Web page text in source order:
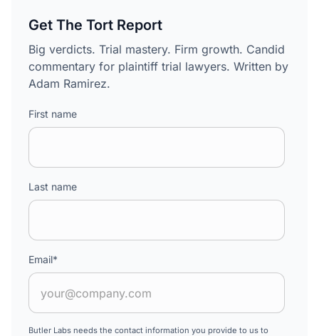
Get The Tort Report
Big verdicts. Trial mastery. Firm growth. Candid
commentary for plaintiff trial lawyers. Written by
Adam Ramirez.
First name
Last name
Email*
Butler Labs needs the contact information you provide to us to